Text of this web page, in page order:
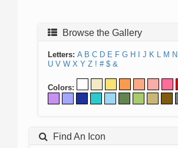
Browse the Gallery
Letters: A B C D E F G H J K L M N
U V W X Y Z ! # $ &
Colors:
Find An Icon